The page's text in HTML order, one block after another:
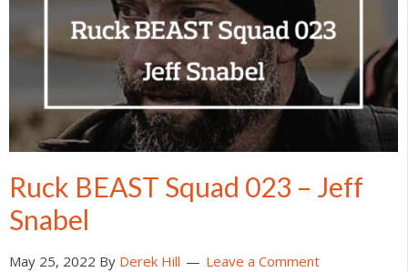
Ruck BEAST Squad 023 – Jeff
Snabel
May 25, 2022 By Derek Hill Leave a Comment